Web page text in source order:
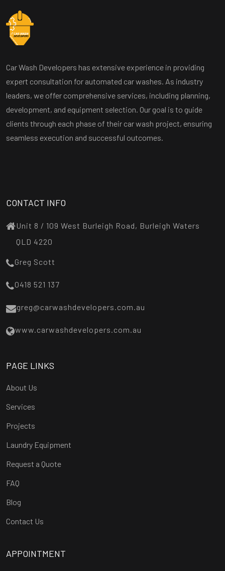
Car Wash Developers has extensive experience in providing
expert consultation for automated car washes. As industry
leaders, we offer comprehensive services, including planning,
development, and equipment selection. Our goal is to guide
clients through each phase of their car wash project, ensuring
seamless execution and successful outcomes.
CONTACT INFO
Unit 8 / 109 West Burleigh Road, Burleigh Waters
QLD 4220
Greg Scott
0418 521 137
greg@carwashdevelopers.com.au
www.carwashdevelopers.com.au
PAGE LINKS
About Us
Services
Projects
Laundry Equipment
Request a Quote
FAQ
Blog
Contact Us
APPOINTMENT